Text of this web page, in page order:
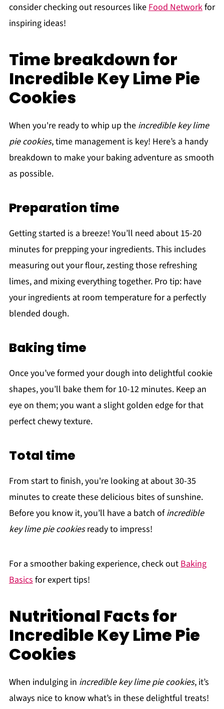
consider checking out resources like Food Networkfor
inspiring ideas!
Time breakdown for
Incredible Key Lime Pie
Cookies
When you're ready to whip up the incredible key lime
pie cookies, time management is key! Here’s a handy
breakdown to make your baking adventure as smooth
as possible.
Preparation time
Getting started is a breeze! You’ll need about 15-20
minutes for prepping your ingredients. This includes
measuring out your flour, zesting those refreshing
limes, and mixing everything together. Pro tip: have
your ingredients at room temperature for a perfectly
blended dough.
Baking time
Once you’ve formed your dough into delightful cookie
shapes, you’ll bake them for 10-12 minutes. Keep an
eye on them; you want a slight golden edge for that
perfect chewy texture.
Total time
From start to finish, you're looking at about 30-35
minutes to create these delicious bites of sunshine.
Before you know it, you’ll have a batch ofincredible
key lime pie cookiesready to impress!
For a smoother baking experience, check out Baking
Basics for expert tips!
Nutritional Facts for
Incredible Key Lime Pie
Cookies
When indulging in incredible key lime pie cookies, it’s
always nice to know what’s in these delightful treats!